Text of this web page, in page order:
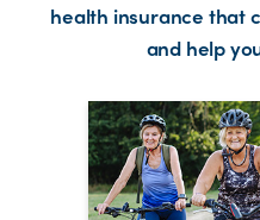
health insurance that
and help